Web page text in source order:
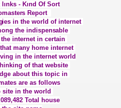
- Kınd Of Sort
s Report
ies in the world of internet
the indispensable
internet in certain
many home internet
in the internet world
of that website
about this topic in
are as follows
site in the world
Total house